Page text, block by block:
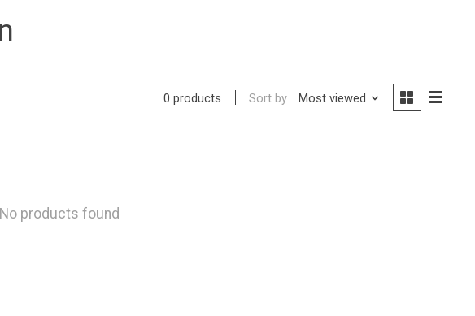
0 products Sort by Most viewed
No products found